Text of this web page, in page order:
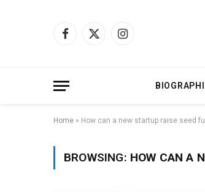
Facebook
X
Instagram
Home » How can a new startup raise seed
BROWSING: HOW CAN A